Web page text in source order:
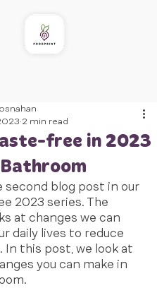
free in 2023
2 min read
second blog post in our
2023 series. The
at changes we can
daily lives to reduce
In this post, we look at
you can make in